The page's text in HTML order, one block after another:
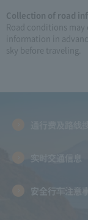
Collection of road
Road conditions
information in
sky before traveling.
实时交通信息
安全行车注意事